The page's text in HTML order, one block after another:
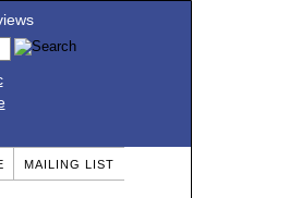
MAILING LIST